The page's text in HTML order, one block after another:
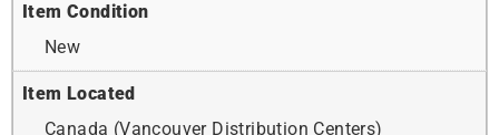
Item Condition
New
Item Located
Canada (Vancouver Distribution Centers)